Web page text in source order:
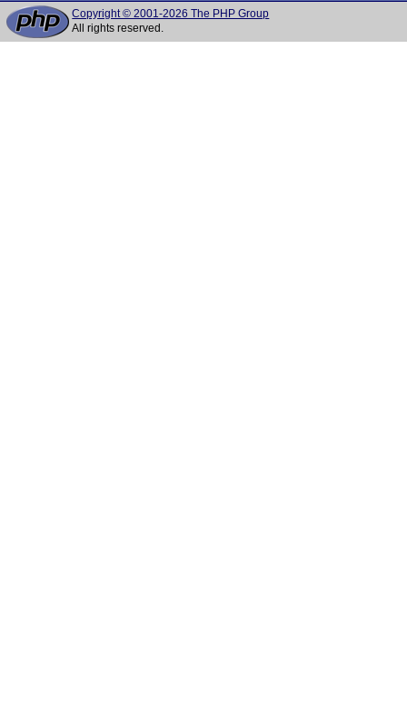
Copyright © 2001-2026 The PHP Group
All rights reserved.